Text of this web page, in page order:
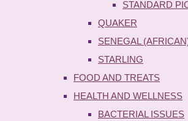
STANDARD
QUAKER
SENEGAL
STARLING
FOOD AND TREATS
HEALTH AND WELLNESS
BACTERIAL ISSUES